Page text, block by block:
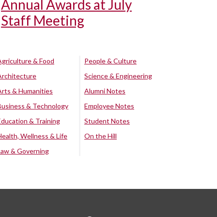
Annual Awards at July
Staff Meeting
& Food
& Humanities
& Technology
& Training
Wellness & Life
& Governing
People & Culture
Science & Engineering
Alumni Notes
Employee Notes
Student Notes
On the Hill